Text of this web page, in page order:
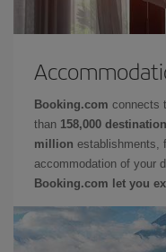
Booking.com connects
than 158,000
million establishments,
accommodation of your
Booking.com let you